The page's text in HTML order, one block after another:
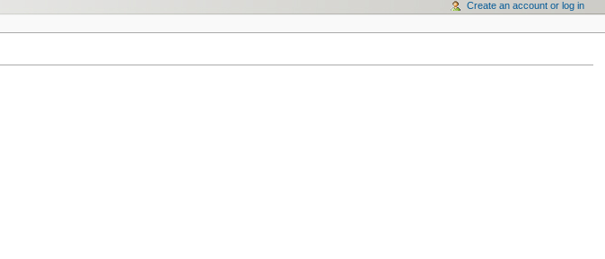
Create an account or log in